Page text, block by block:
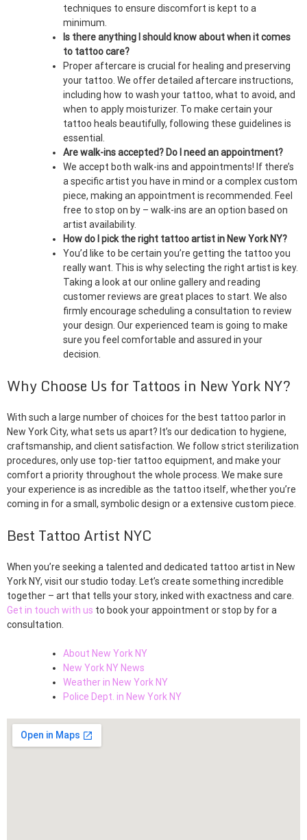
techniques to ensure discomfort is kept to a
minimum.
Is there anything I should know about when it comes
to tattoo care?
Proper aftercare is crucial for healing and preserving
your tattoo. We offer detailed aftercare instructions,
including how to wash your tattoo, what to avoid, and
when to apply moisturizer. To make certain your
tattoo heals beautifully, following these guidelines is
essential.
Are walk-ins accepted? Do I need an appointment?
We accept both walk-ins and appointments! If there’s
a specific artist you have in mind or a complex custom
piece, making an appointment is recommended. Feel
free to stop on by – walk-ins are an option based on
artist availability.
How do I pick the right tattoo artist in New York NY?
You’d like to be certain you’re getting the tattoo you
really want. This is why selecting the right artist is key.
Taking a look at our online gallery and reading
customer reviews are great places to start. We also
firmly encourage scheduling a consultation to review
your design. Our experienced team is going to make
sure you feel comfortable and assured in your
decision.
Why Choose Us for Tattoos in New York NY?
With such a large number of choices for the best tattoo parlor in
New York City, what sets us apart? It’s our dedication to hygiene,
craftsmanship, and client satisfaction. We follow strict sterilization
procedures, only use top-tier tattoo equipment, and make your
comfort a priority throughout the whole process. We make sure
your experience is as incredible as the tattoo itself, whether you’re
coming in for a small, symbolic design or a extensive custom piece.
Best Tattoo Artist NYC
When you’re seeking a talented and dedicated tattoo artist in New
York NY, visit our studio today. Let’s create something incredible
together – art that tells your story, inked with exactness and care.
Get in touch with us to book your appointment or stop by for a
consultation.
About New York NY
New York NY News
Weather in New York NY
Police Dept. in New York NY